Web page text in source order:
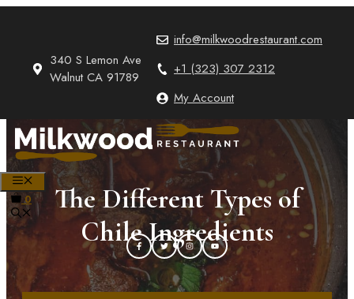
340 S Lemon Ave
Walnut CA 91789
info@milkwoodrestaurant.com
+1 (323) 307 2312
My Account
MENU
0
The Different Types of
Chile Ingredients